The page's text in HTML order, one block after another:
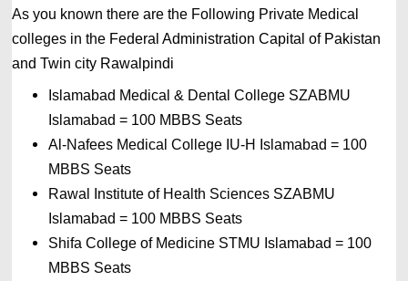
As you known there are the Following Private Medical
colleges in the Federal Administration Capital of Pakistan
and Twin city Rawalpindi
Islamabad Medical & Dental College SZABMU
Islamabad = 100 MBBS Seats
Al-Nafees Medical College IU-H Islamabad = 100
MBBS Seats
Rawal Institute of Health Sciences SZABMU
Islamabad = 100 MBBS Seats
Shifa College of Medicine STMU Islamabad = 100
MBBS Seats